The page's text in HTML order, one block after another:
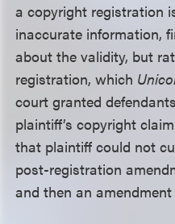
a copyright registration
inaccurate information,
about the validity, but
registration, which
court granted
plaintiff’s copyright
that plaintiff could not
post-registration
and then an